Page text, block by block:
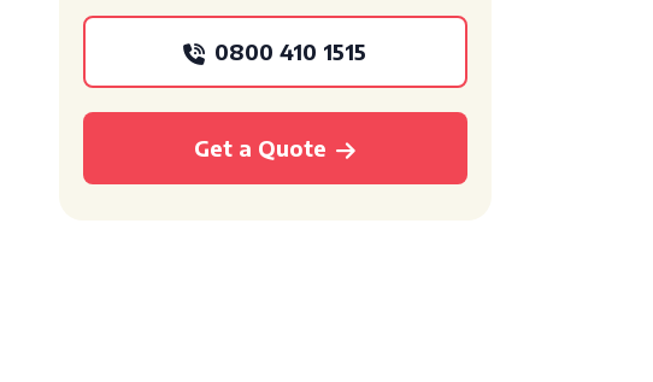
0800 410 1515
Get a Quote